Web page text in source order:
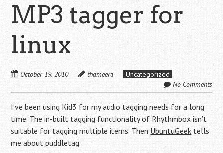
MP3 tagger for
linux
October 19, 2010 thameera
Uncategorized
No Comments
I’ve been using Kid3 for my audio tagging needs for a long
time. The in-built tagging functionality of Rhythmbox isn’t
suitable for tagging multiple items. Then UbuntuGeek tells
me about puddletag.